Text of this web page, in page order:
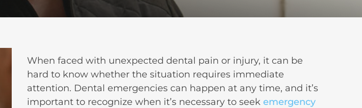
When faced with unexpected dental pain or injury, it can be
hard to know whether the situation requires immediate
attention. Dental emergencies can happen at any time, and it’s
important to recognize when it’s necessary to seek emergency